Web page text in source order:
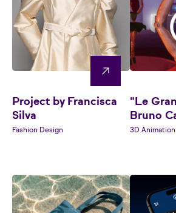
Project by Francisca
Silva
Fashion Design
"Le
Bruno
3D